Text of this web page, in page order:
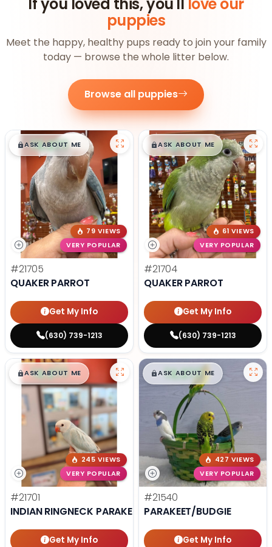
If you loved this, you'll love our
puppies
Meet the happy, healthy pups ready to join your family
today — browse the whole litter below.
Browse all puppies
$█,█99
ASK ABOUT ME
79 VIEWS
VERY POPULAR
#21705
QUAKER PARROT
Get My Info
(630) 739-1213
$█,█99
ASK ABOUT ME
61 VIEWS
VERY POPULAR
#21704
QUAKER PARROT
Get My Info
(630) 739-1213
$█,█99
ASK ABOUT ME
245 VIEWS
VERY POPULAR
#21701
INDIAN RINGNECK PARAKEET
Get My Info
$█,█99
ASK ABOUT ME
427 VIEWS
VERY POPULAR
#21540
PARAKEET/BUDGIE
Get My Info